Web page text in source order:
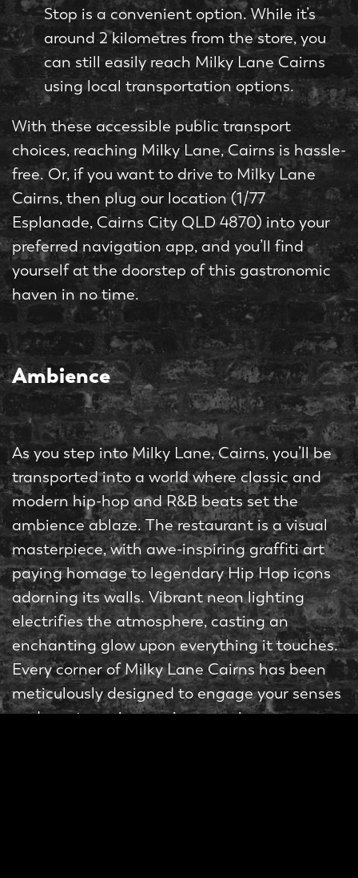
Stop is a convenient option. While it’s
around 2 kilometres from the store, you
can still easily reach Milky Lane Cairns
using local transportation options.
With these accessible public transport
choices, reaching Milky Lane, Cairns is hassle-
free. Or, if you want to drive to Milky Lane
Cairns, then plug our location (1/77
Esplanade, Cairns City QLD 4870) into your
preferred navigation app, and you’ll find
yourself at the doorstep of this gastronomic
haven in no time.
Ambience
As you step into Milky Lane, Cairns, you’ll be
transported into a world where classic and
modern hip-hop and R&B beats set the
ambience ablaze. The restaurant is a visual
masterpiece, with awe-inspiring graffiti art
paying homage to legendary Hip Hop icons
adorning its walls. Vibrant neon lighting
electrifies the atmosphere, casting an
enchanting glow upon everything it touches.
Every corner of Milky Lane Cairns has been
meticulously designed to engage your senses
and create an immersive experience.